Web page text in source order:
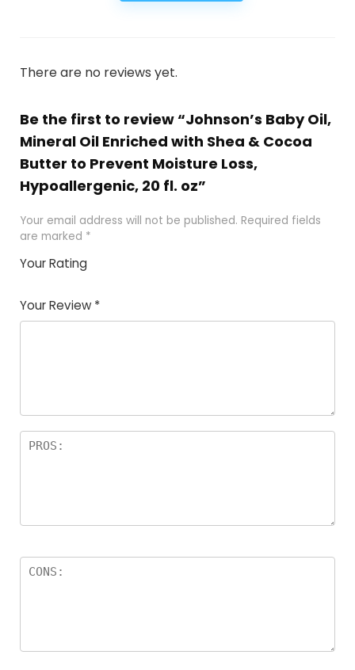
There are no reviews yet.
Be the first to review “Johnson’s Baby Oil,
Mineral Oil Enriched with Shea & Cocoa
Butter to Prevent Moisture Loss,
Hypoallergenic, 20 fl. oz”
Your email address will not be published. Required fields
are marked *
Your Rating
Your Review *